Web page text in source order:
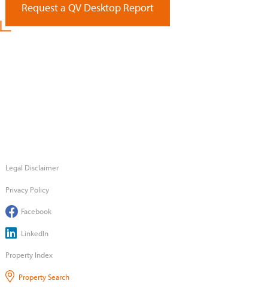
Request a QV Desktop Report
Legal Disclaimer
Privacy Policy
Facebook
LinkedIn
Property Index
Property Search